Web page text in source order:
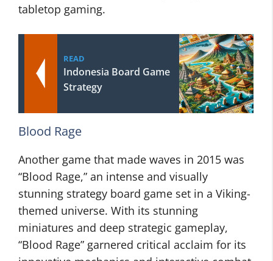
tabletop gaming.
READ
Indonesia Board Game
Strategy
Blood Rage
Another game that made waves in 2015 was
“Blood Rage,” an intense and visually
stunning strategy board game set in a Viking-
themed universe. With its stunning
miniatures and deep strategic gameplay,
“Blood Rage” garnered critical acclaim for its